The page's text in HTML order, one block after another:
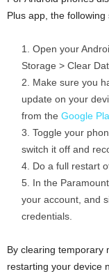
Plus app, the
Open your
Storage > Clear
Make sure you
update on your
from the Google
Toggle your
switch it off and
Do a full restart
In the
your account, and
credentials.
By clearing temporary
restarting your device